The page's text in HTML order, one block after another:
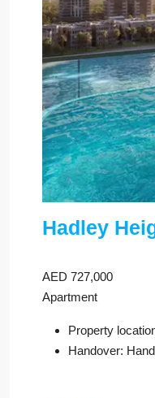
Hadley
AED 727,000
Apartment
Property
Handover: